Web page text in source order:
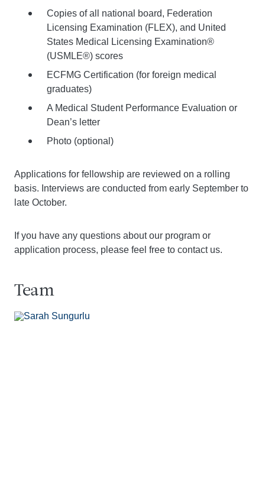
Copies of all national board, Federation
Licensing Examination (FLEX), and United
States Medical Licensing Examination®
(USMLE®) scores
ECFMG Certification (for foreign medical
graduates)
A Medical Student Performance Evaluation or
Dean’s letter
Photo (optional)
Applications for fellowship are reviewed on a rolling
basis. Interviews are conducted from early September to
late October.
If you have any questions about our program or
application process, please feel free to contact us.
Team